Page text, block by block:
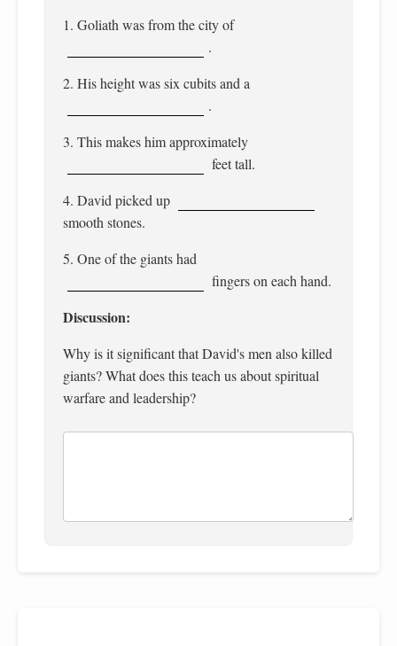
1. Goliath was from the city of
.
2. His height was six cubits and a
.
3. This makes him approximately
feet tall.
4. David picked up
smooth stones.
5. One of the giants had
fingers on each hand.
Discussion:
Why is it significant that David's men also killed
giants? What does this teach us about spiritual
warfare and leadership?